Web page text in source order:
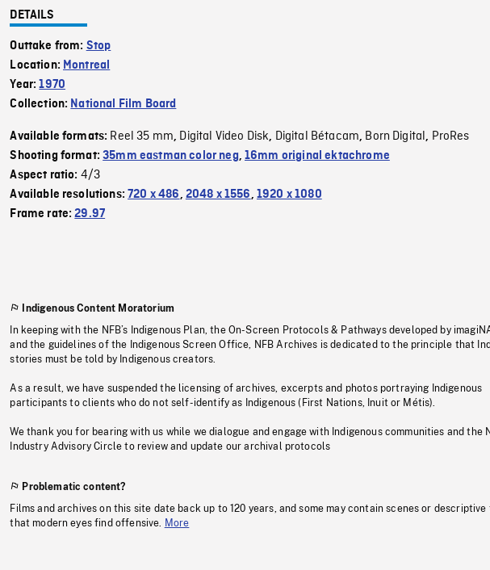
DETAILS
Outtake from: Stop
Location: Montreal
Year:1970
Collection: National Film Board
Available formats: Reel 35 mm, Digital Video Disk, Digital Bétacam, Born Digital, ProRes
Shooting format:35mm eastman color neg, 16mm original ektachrome
Aspect ratio: 4/3
Available resolutions:720 x 486, 2048 x 1556, 1920 x 1080
Frame rate:29.97
Indigenous Content Moratorium
In keeping with the NFB’s Indigenous Plan, the On-Screen Protocols & Pathways developed by
and the guidelines of the Indigenous Screen Office, NFB Archives is dedicated to the principle that
stories must be told by Indigenous creators.
As a result, we have suspended the licensing of archives, excerpts and photos portraying Indigenous
participants to clients who do not self-identify as Indigenous (First Nations, Inuit or Métis).
We thank you for bearing with us while we dialogue and engage with Indigenous communities and the
Industry Advisory Circle to review and update our archival protocols
Problematic content?
Films and archives on this site date back up to 120 years, and some may contain scenes or descriptive
that modern eyes find offensive.
More